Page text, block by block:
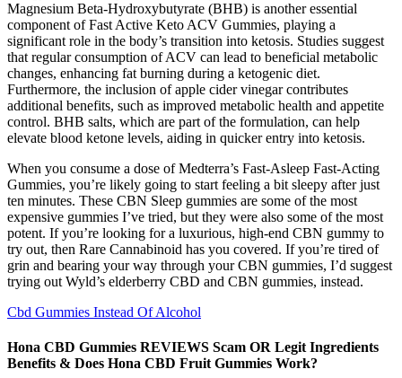
Magnesium Beta-Hydroxybutyrate (BHB) is another essential
component of Fast Active Keto ACV Gummies, playing a
significant role in the body’s transition into ketosis. Studies suggest
that regular consumption of ACV can lead to beneficial metabolic
changes, enhancing fat burning during a ketogenic diet.
Furthermore, the inclusion of apple cider vinegar contributes
additional benefits, such as improved metabolic health and appetite
control. BHB salts, which are part of the formulation, can help
elevate blood ketone levels, aiding in quicker entry into ketosis.
When you consume a dose of Medterra’s Fast-Asleep Fast-Acting
Gummies, you’re likely going to start feeling a bit sleepy after just
ten minutes. These CBN Sleep gummies are some of the most
expensive gummies I’ve tried, but they were also some of the most
potent. If you’re looking for a luxurious, high-end CBN gummy to
try out, then Rare Cannabinoid has you covered. If you’re tired of
grin and bearing your way through your CBN gummies, I’d suggest
trying out Wyld’s elderberry CBD and CBN gummies, instead.
Cbd Gummies Instead Of Alcohol
Hona CBD Gummies REVIEWS Scam OR Legit Ingredients
Benefits & Does Hona CBD Fruit Gummies Work?